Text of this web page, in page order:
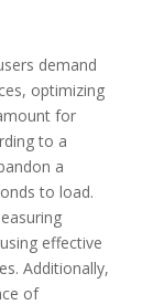
demand
optimizing
for
to a
a
to load.
effective
Additionally,
of